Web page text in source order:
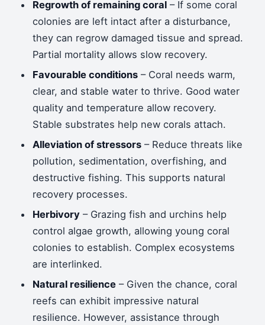
Regrowth of remaining coral – If some coral
colonies are left intact after a disturbance,
they can regrow damaged tissue and spread.
Partial mortality allows slow recovery.
Favourable conditions – Coral needs warm,
clear, and stable water to thrive. Good water
quality and temperature allow recovery.
Stable substrates help new corals attach.
Alleviation of stressors – Reduce threats like
pollution, sedimentation, overfishing, and
destructive fishing. This supports natural
recovery processes.
Herbivory – Grazing fish and urchins help
control algae growth, allowing young coral
colonies to establish. Complex ecosystems
are interlinked.
Natural resilience – Given the chance, coral
reefs can exhibit impressive natural
resilience. However, assistance through